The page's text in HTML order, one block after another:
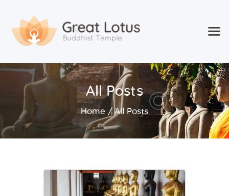
All Posts
Home All Posts
Home
Classes & Events
About the Temple
Meditation Classes